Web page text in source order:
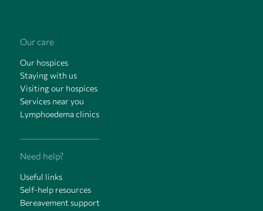
Our care
Our hospices
Staying with us
Visiting our hospices
Services near you
Lymphoedema clinics
Need help?
Useful links
Self-help resources
Bereavement support